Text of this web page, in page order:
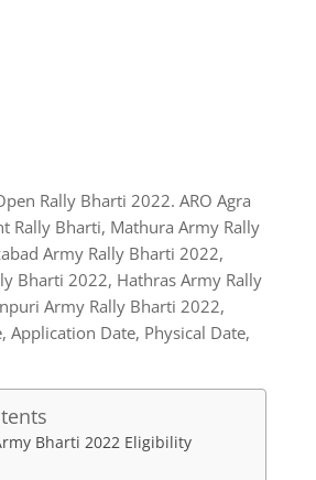
Rally Bharti 2022. ARO Agra
Rally Bharti, Mathura Army Rally
Army Rally Bharti 2022,
Bharti 2022, Hathras Army Rally
Army Rally Bharti 2022,
Application Date, Physical Date,
Bharti 2022 Eligibility